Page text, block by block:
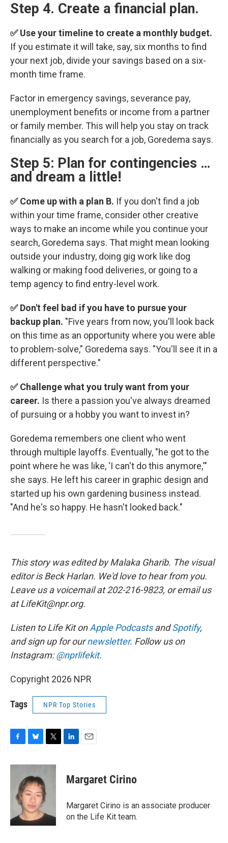
Step 4. Create a financial plan.
✅ Use your timeline to create a monthly budget.
If you estimate it will take, say, six months to find
your next job, divide your savings based on a six-
month time frame.
Factor in emergency savings, severance pay,
unemployment benefits or income from a partner
or family member. This will help you stay on track
financially as you search for a job, Goredema says.
Step 5: Plan for contingencies …
and dream a little!
✅ Come up with a plan B. If you don't find a job
within your time frame, consider other creative
ways to make an income while you continue your
search, Goredema says. That might mean looking
outside your industry, doing gig work like dog
walking or making food deliveries, or going to a
temp agency to find entry-level work.
✅ Don't feel bad if you have to pursue your
backup plan. "Five years from now, you'll look back
on this time as an opportunity where you were able
to problem-solve," Goredema says. "You'll see it in a
different perspective."
✅ Challenge what you truly want from your
career. Is there a passion you've always dreamed
of pursuing or a hobby you want to invest in?
Goredema remembers one client who went
through multiple layoffs. Eventually, "he got to the
point where he was like, 'I can't do this anymore,'"
she says. He left his career in graphic design and
started up his own gardening business instead.
"And he's so happy. He hasn't looked back."
This story was edited by Malaka Gharib. The visual
editor is Beck Harlan. We'd love to hear from you.
Leave us a voicemail at 202-216-9823, or email us
at LifeKit@npr.org.
Listen to Life Kit onApple PodcastsandSpotify,
and sign up for ournewsletter. Follow us on
Instagram:@nprlifekit.
Copyright 2026 NPR
Tags NPR Top Stories
c
u
e
s
k
y
i
t
e
r
k
e
n
i
l
Margaret Cirino
Margaret Cirino is an associate producer
on the Life Kit team.